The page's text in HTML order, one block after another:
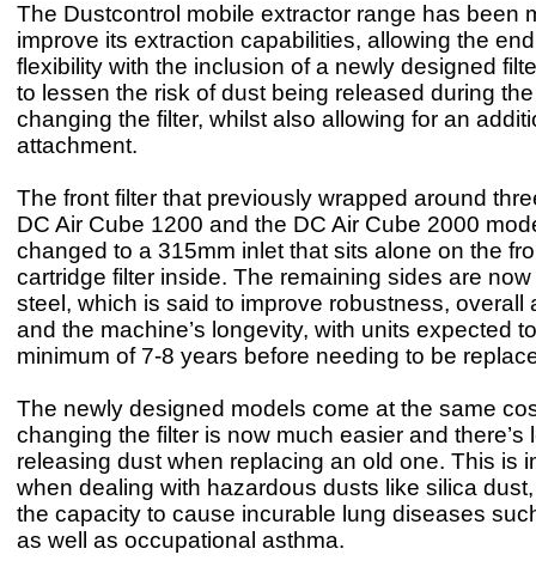
The Dustcontrol mobile extractor range has been
improve its extraction capabilities, allowing the
flexibility with the inclusion of a newly designed
to lessen the risk of dust being released during
changing the filter, whilst also allowing for an
attachment.
The front filter that previously wrapped around
DC Air Cube 1200 and the DC Air Cube 2000
changed to a 315mm inlet that sits alone on the
cartridge filter inside. The remaining sides are
steel, which is said to improve robustness, overall
and the machine’s longevity, with units expected
minimum of 7-8 years before needing to be
The newly designed models come at the same
changing the filter is now much easier and there’s
releasing dust when replacing an old one. This is
when dealing with hazardous dusts like silica
the capacity to cause incurable lung diseases
as well as occupational asthma.